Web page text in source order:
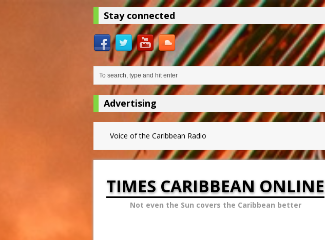
Stay connected
Advertising
Voice of the Caribbean Radio
TIMES CARIBBEAN ONLINE
Not even the Sun covers the Caribbean better